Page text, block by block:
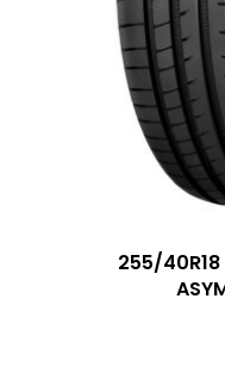
255/40R18